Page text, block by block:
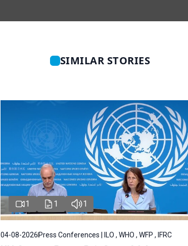
SIMILAR STORIES
1 1 1
04-08-2026Press Conferences | ILO , WHO , WFP , IFRC